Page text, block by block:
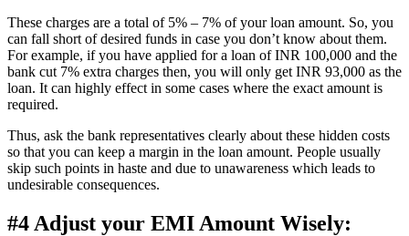
These charges are a total of 5% – 7% of your loan amount. So, you
can fall short of desired funds in case you don’t know about them.
For example, if you have applied for a loan of INR 100,000 and the
bank cut 7% extra charges then, you will only get INR 93,000 as the
loan. It can highly effect in some cases where the exact amount is
required.
Thus, ask the bank representatives clearly about these hidden costs
so that you can keep a margin in the loan amount. People usually
skip such points in haste and due to unawareness which leads to
undesirable consequences.
#4 Adjust your EMI Amount Wisely: